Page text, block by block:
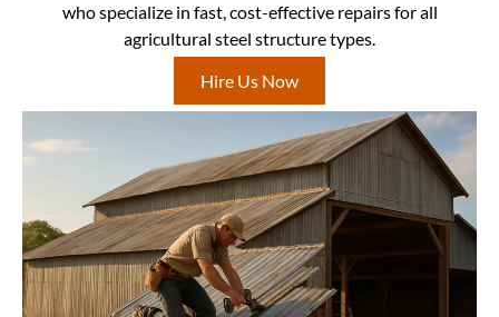
who specialize in fast, cost-effective repairs for all
agricultural steel structure types.
Hire Us Now